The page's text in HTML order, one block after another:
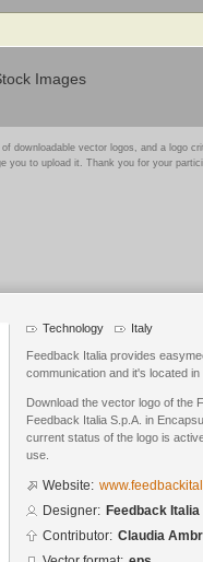
Images
downloadable vector logos, and a logo
you to upload it. Thank you for your
Technology Italy
Feedback Italia provides
communication and it's located
Download the vector logo of the
Feedback Italia S.p.A. in
current status of the logo is
use.
Website:
Designer: Feedback Italia
Contributor: Claudia